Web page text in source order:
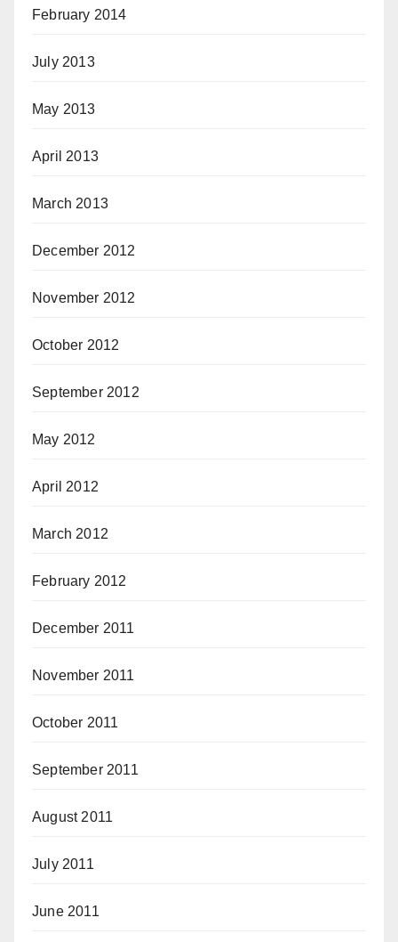
February 2014
July 2013
May 2013
April 2013
March 2013
December 2012
November 2012
October 2012
September 2012
May 2012
April 2012
March 2012
February 2012
December 2011
November 2011
October 2011
September 2011
August 2011
July 2011
June 2011